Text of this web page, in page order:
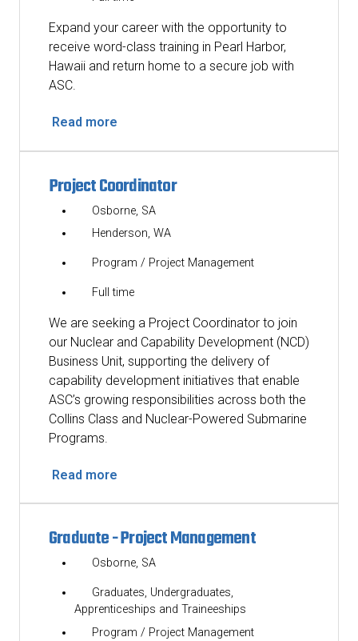
Expand your career with the opportunity to
receive word-class training in Pearl Harbor,
Hawaii and return home to a secure job with
ASC.
Read more
Project Coordinator
Osborne, SA
Henderson, WA
Program / Project Management
Full time
We are seeking a Project Coordinator to join
our Nuclear and Capability Development (NCD)
Business Unit, supporting the delivery of
capability development initiatives that enable
ASC’s growing responsibilities across both the
Collins Class and Nuclear-Powered Submarine
Programs.
Read more
Graduate - Project Management
Osborne, SA
Graduates, Undergraduates,
Apprenticeships and Traineeships
Program / Project Management